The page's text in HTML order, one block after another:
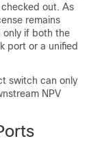
out. As
remains
only if both the
port or a unified
switch can only
NPV